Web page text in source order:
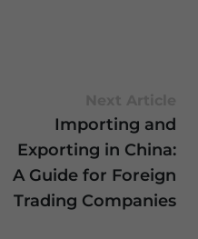
Importing and
Exporting in China:
A Guide for Foreign
Trading Companies